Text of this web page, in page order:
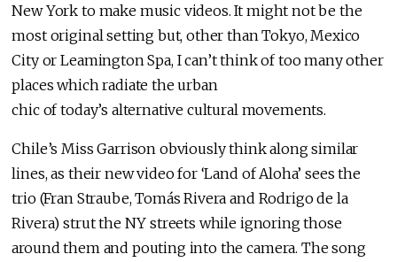
New York to make music videos. It might not be the
most original setting but, other than Tokyo, Mexico
City or Leamington Spa, I can’t think of too many other
places which radiate the urban
chic of today’s alternative cultural movements.
Chile’s Miss Garrison obviously think along similar
lines, as their new video for ‘Land of Aloha’ sees the
trio (Fran Straube, Tomás Rivera and Rodrigo de la
Rivera) strut the NY streets while ignoring those
around them and pouting into the camera. The song